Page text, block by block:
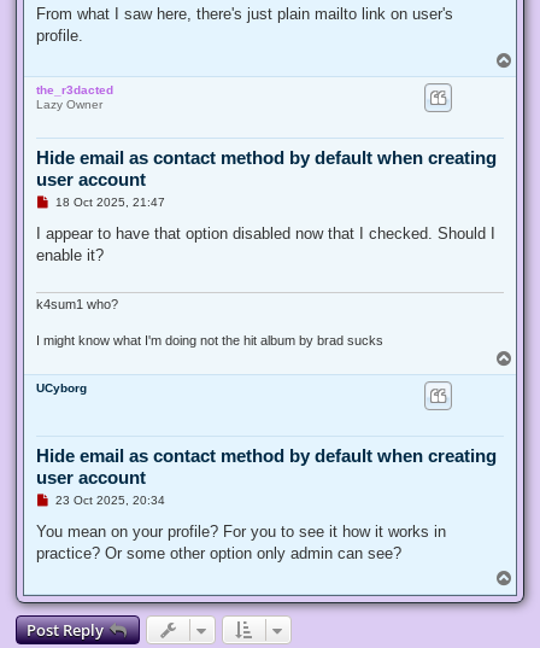
r
a
s
t
From what I saw here, there's just plain mailto link on user's
profile.
o
the_r3dacted
Lazy Owner
Hide email as contact method by default when creating
user account
U
r
e
a
o
18 Oct 2025, 21:47
I appear to have that option disabled now that I checked. Should I
enable it?
k4sum1 who?
I might know what I'm doing not the hit album by brad sucks
o
UCyborg
Hide email as contact method by default when creating
user account
U
r
a
o
s
t
23 Oct 2025, 20:34
You mean on your profile? For you to see it how it works in
practice? Or some other option only admin can see?
o
p
Post Reply